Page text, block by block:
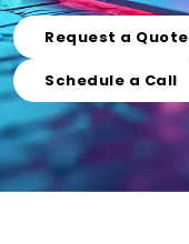
Request a Quote
Schedule a Call